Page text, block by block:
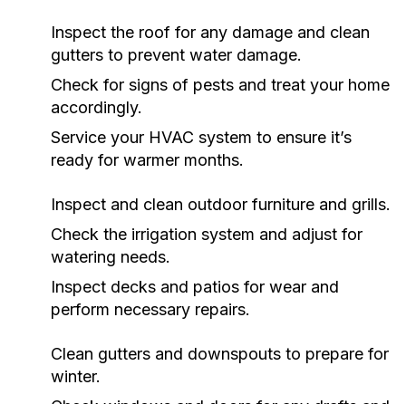
Inspect the roof for any damage and clean
gutters to prevent water damage.
Check for signs of pests and treat your home
accordingly.
Service your HVAC system to ensure it’s
ready for warmer months.
Inspect and clean outdoor furniture and grills.
Check the irrigation system and adjust for
watering needs.
Inspect decks and patios for wear and
perform necessary repairs.
Clean gutters and downspouts to prepare for
winter.